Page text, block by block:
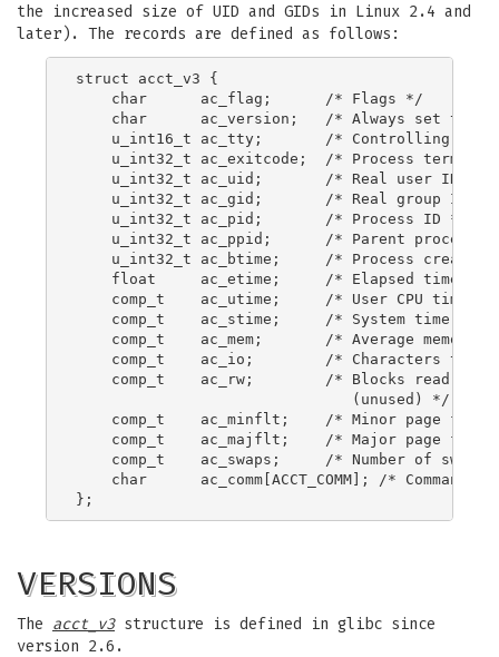
the increased size of UID and GIDs in Linux 2.4 and
later). The records are defined as follows:
struct acct_v3 {
    char      ac_flag;      /* Flags */
char      ac_version;   /* Always set to
u_int16_t ac_tty;       /* Controlling
u_int32_t ac_exitcode;  /* Process
    u_int32_t ac_uid;       /* Real user ID */
    u_int32_t ac_gid;       /* Real group ID */
    u_int32_t ac_pid;       /* Process ID */
u_int32_t ac_ppid;      /* Parent process
u_int32_t ac_btime;     /* Process creation
    float     ac_etime;     /* Elapsed time */
    comp_t    ac_utime;     /* User CPU time */
    comp_t    ac_stime;     /* System time */
comp_t    ac_mem;       /* Average memory
comp_t    ac_io;        /* Characters
comp_t    ac_rw;        /* Blocks read or
                               (unused) */
comp_t    ac_minflt;    /* Minor page
comp_t    ac_majflt;    /* Major page
comp_t    ac_swaps;     /* Number of swaps
char      ac_comm[ACCT_COMM]; /* Command
VERSIONS
The acct_v3structure is defined in glibc since
version 2.6.